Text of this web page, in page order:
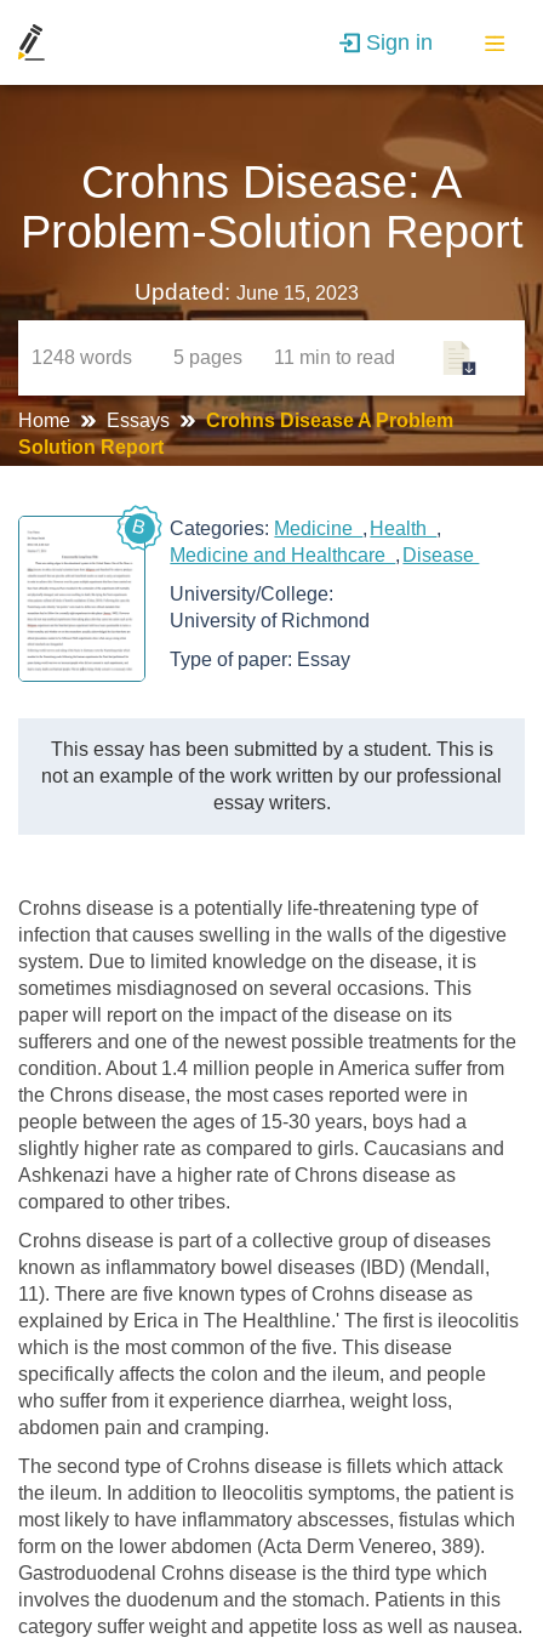
Sign in
Crohns Disease: A
Problem-Solution Report
Updated: June 15, 2023
1248 words 5 pages 11 min to read
Home Essays
Crohns Disease A Problem
Solution Report
B Categories: Medicine
Health
Medicine and Healthcare
Disease
University/College:
University of Richmond
Type of paper: Essay
This essay has been submitted by a student. This is
not an example of the work written by our professional
essay writers.
Crohns disease is a potentially life-threatening type of
infection that causes swelling in the walls of the digestive
system. Due to limited knowledge on the disease, it is
sometimes misdiagnosed on several occasions. This
paper will report on the impact of the disease on its
sufferers and one of the newest possible treatments for the
condition. About 1.4 million people in America suffer from
the Chrons disease, the most cases reported were in
people between the ages of 15-30 years, boys had a
slightly higher rate as compared to girls. Caucasians and
Ashkenazi have a higher rate of Chrons disease as
compared to other tribes.
Crohns disease is part of a collective group of diseases
known as inflammatory bowel diseases (IBD) (Mendall,
11). There are five known types of Crohns disease as
explained by Erica in The Healthline.' The first is ileocolitis
which is the most common of the five. This disease
specifically affects the colon and the ileum, and people
who suffer from it experience diarrhea, weight loss,
abdomen pain and cramping.
The second type of Crohns disease is fillets which attack
the ileum. In addition to Ileocolitis symptoms, the patient is
most likely to have inflammatory abscesses, fistulas which
form on the lower abdomen (Acta Derm Venereo, 389).
Gastroduodenal Crohns disease is the third type which
involves the duodenum and the stomach. Patients in this
category suffer weight and appetite loss as well as nausea.